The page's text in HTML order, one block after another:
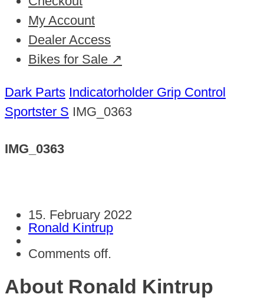
My Account
Dealer Access
Bikes for Sale ↗
Dark Parts Indicatorholder Grip Control
Sportster S IMG_0363
IMG_0363
15. February 2022
Ronald Kintrup
Comments off.
About Ronald Kintrup